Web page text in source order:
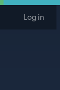
Log in